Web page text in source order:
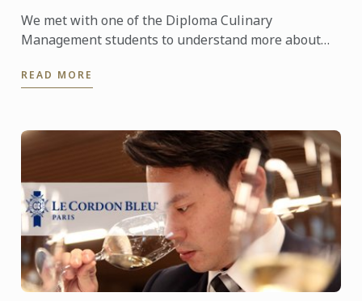
We met with one of the Diploma Culinary
Management students to understand more about
READ MORE